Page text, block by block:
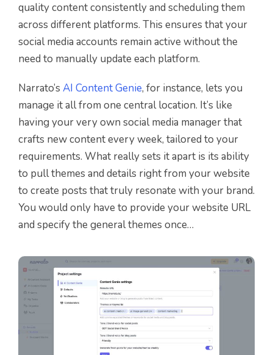
quality content consistently and scheduling them
across different platforms. This ensures that your
social media accounts remain active without the
need to manually update each platform.
Narrato’s AI Content Genie, for instance, lets you
manage it all from one central location. It’s like
having your very own social media manager that
crafts new content every week, tailored to your
requirements. What really sets it apart is its ability
to pull themes and details right from your website
to create posts that truly resonate with your brand.
You would only have to provide your website URL
and specify the general themes once…